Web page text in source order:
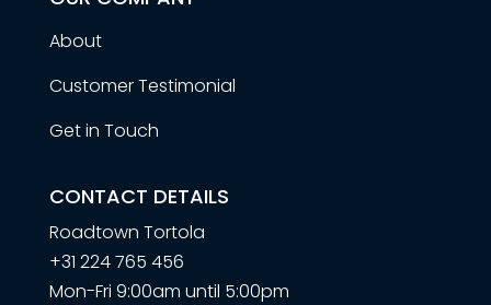
About
Customer Testimonial
Get in Touch
CONTACT DETAILS
Roadtown Tortola
+31 224 765 456
Mon-Fri 9:00am until 5:00pm